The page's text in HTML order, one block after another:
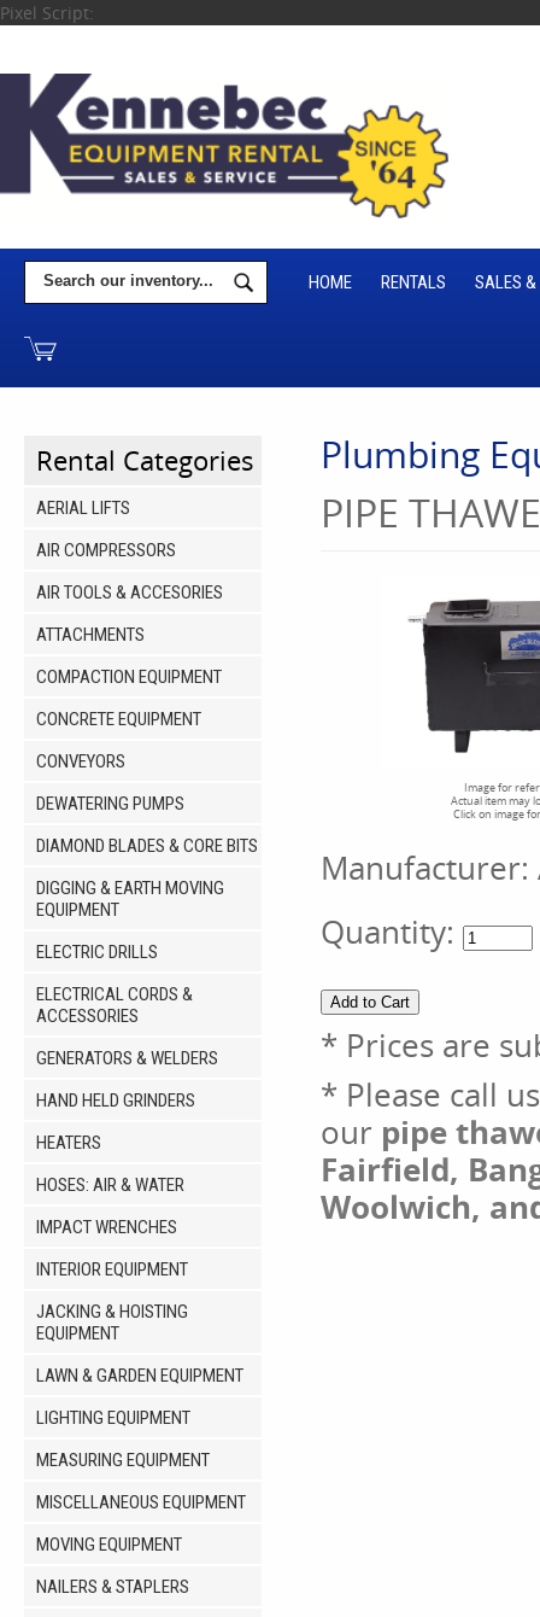
Pixel Script:
HOME RENTALS SALES &
Rental Categories
AERIAL LIFTS
AIR COMPRESSORS
AIR TOOLS & ACCESORIES
ATTACHMENTS
COMPACTION EQUIPMENT
CONCRETE EQUIPMENT
CONVEYORS
DEWATERING PUMPS
DIAMOND BLADES & CORE BITS
DIGGING & EARTH MOVING
EQUIPMENT
ELECTRIC DRILLS
ELECTRICAL CORDS &
ACCESSORIES
GENERATORS & WELDERS
HAND HELD GRINDERS
HEATERS
HOSES: AIR & WATER
IMPACT WRENCHES
INTERIOR EQUIPMENT
JACKING & HOISTING
EQUIPMENT
LAWN & GARDEN EQUIPMENT
LIGHTING EQUIPMENT
MEASURING EQUIPMENT
MISCELLANEOUS EQUIPMENT
MOVING EQUIPMENT
NAILERS & STAPLERS
Plumbing
PIPE
Image for
Actual item may
Click on image
Manufacturer:
Quantity:
* Prices are
* Please call
our pipe
Fairfield,
Woolwich,